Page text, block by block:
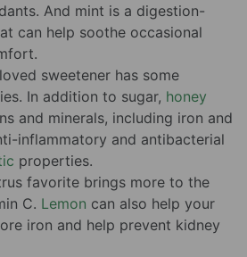
And mint is a digestion-
can help soothe occasional
sweetener has some
In addition to sugar, honey
and minerals, including iron and
inflammatory and antibacterial
properties.
favorite brings more to the
C. Lemon can also help your
iron and help prevent kidney